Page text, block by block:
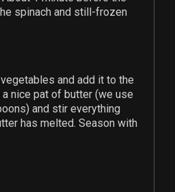
spinach and still-frozen
and add it to the
a nice pat of butter (we use
and stir everything
has melted. Season with